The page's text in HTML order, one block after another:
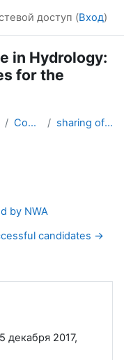
доступ (Вход)
in Hydrology:
for the
Course Forum sharing of final assignment
by NWA
candidates →
декабря 2017,